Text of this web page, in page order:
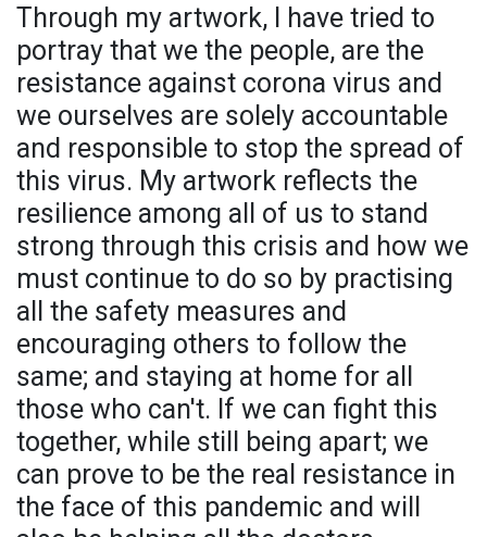
Through my artwork, I have tried to
portray that we the people, are the
resistance against corona virus and
we ourselves are solely accountable
and responsible to stop the spread of
this virus. My artwork reflects the
resilience among all of us to stand
strong through this crisis and how we
must continue to do so by practising
all the safety measures and
encouraging others to follow the
same; and staying at home for all
those who can't. If we can fight this
together, while still being apart; we
can prove to be the real resistance in
the face of this pandemic and will